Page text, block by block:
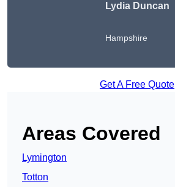
LydiaDuncan
Hampshire
Get A Free Quote
Areas Covered
Lymington
Totton